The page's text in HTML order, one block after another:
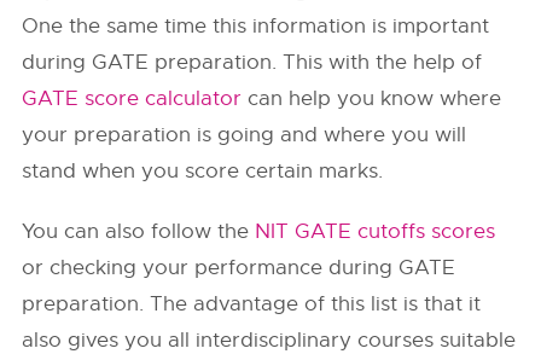
One the same time this information is important
during GATE preparation. This with the help of
GATE score calculator can help you know where
your preparation is going and where you will
stand when you score certain marks.
You can also follow the NIT GATE cutoffs scores
or checking your performance during GATE
preparation. The advantage of this list is that it
also gives you all interdisciplinary courses suitable